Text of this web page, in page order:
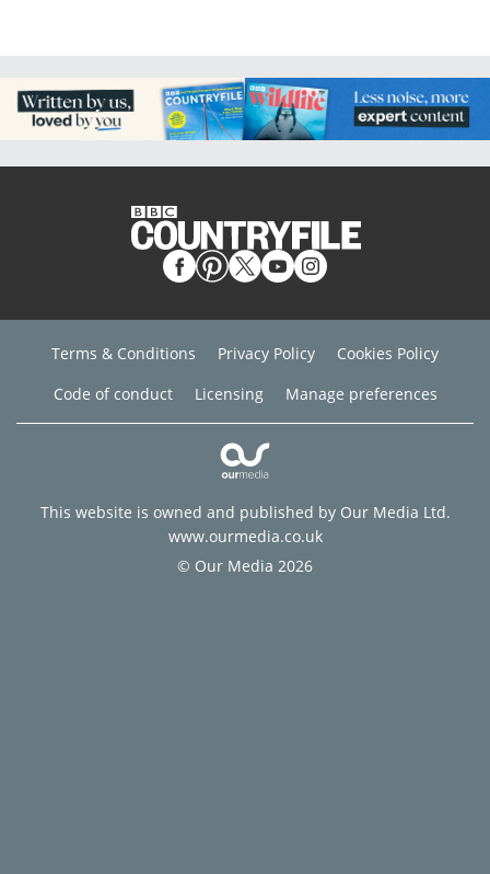
Terms & Conditions Privacy Policy
Cookies Policy
Code of conduct
Licensing Manage preferences
This website is owned and published by Our Media Ltd.
www.ourmedia.co.uk
© Our Media 2026